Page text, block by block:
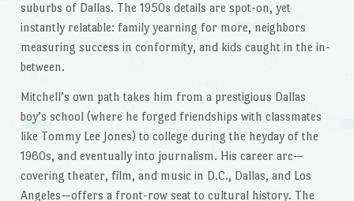
suburbs of Dallas. The 1950s details are spot-on, yet
instantly relatable: family yearning for more, neighbors
measuring success in conformity, and kids caught in the in-
between.
Mitchell’s own path takes him from a prestigious Dallas
boy’s school (where he forged friendships with classmates
like Tommy Lee Jones) to college during the heyday of the
1960s, and eventually into journalism. His career arc—
covering theater, film, and music in D.C., Dallas, and Los
Angeles—offers a front-row seat to cultural history. The